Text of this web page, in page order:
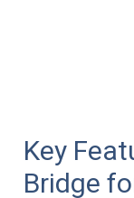
Key
Bridge